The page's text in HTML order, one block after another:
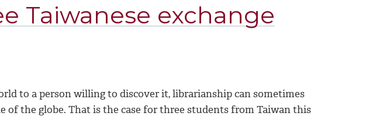
Taiwanese exchange
to a person willing to discover it, librarianship can sometimes
of the globe. That is the case for three students from Taiwan this